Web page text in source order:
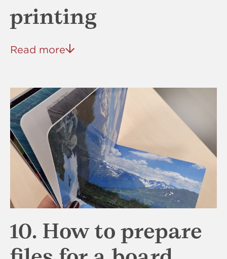
printing
Read more
10. How to prepare